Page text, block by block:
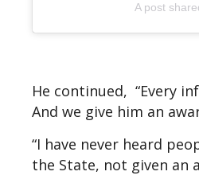
A post
He continued, “Every
And we give him an
“I have never heard
the State, not given an